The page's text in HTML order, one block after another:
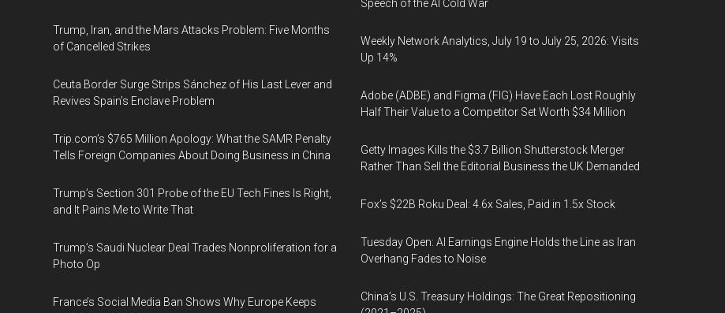
Trump, Iran, and the Mars Attacks Problem: Five Months
of Cancelled Strikes
Ceuta Border Surge Strips Sánchez of His Last Lever and
Revives Spain’s Enclave Problem
Trip.com’s $765 Million Apology: What the SAMR Penalty
Tells Foreign Companies About Doing Business in China
Trump’s Section 301 Probe of the EU Tech Fines Is Right,
and It Pains Me to Write That
Trump’s Saudi Nuclear Deal Trades Nonproliferation for a
Photo Op
France’s Social Media Ban Shows Why Europe Keeps
Speech of the AI Cold War
Weekly Network Analytics, July 19 to July 25, 2026: Visits
Up 14%
Adobe (ADBE) and Figma (FIG) Have Each Lost Roughly
Half Their Value to a Competitor Set Worth $34 Million
Getty Images Kills the $3.7 Billion Shutterstock Merger
Rather Than Sell the Editorial Business the UK Demanded
Fox’s $22B Roku Deal: 4.6x Sales, Paid in 1.5x Stock
Tuesday Open: AI Earnings Engine Holds the Line as Iran
Overhang Fades to Noise
China’s U.S. Treasury Holdings: The Great Repositioning